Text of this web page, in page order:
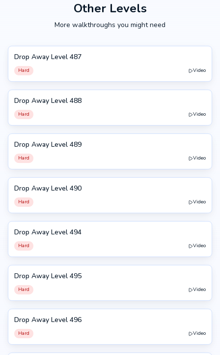
Other Levels
More walkthroughs you might need
487
Drop Away Level 487
Hard Video
488
Drop Away Level 488
Hard Video
489
Drop Away Level 489
Hard Video
490
Drop Away Level 490
Hard Video
494
Drop Away Level 494
Hard Video
495
Drop Away Level 495
Hard Video
496
Drop Away Level 496
Hard Video